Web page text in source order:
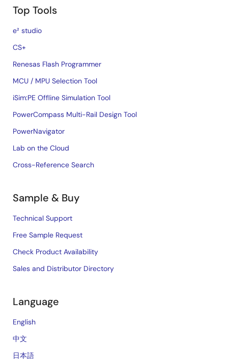
Top Tools
e² studio
CS+
Renesas Flash Programmer
MCU / MPU Selection Tool
iSim:PE Offline Simulation Tool
PowerCompass Multi-Rail Design Tool
PowerNavigator
Lab on the Cloud
Cross-Reference Search
Sample & Buy
Technical Support
Free Sample Request
Check Product Availability
Sales and Distributor Directory
Language
English
中文
日本語